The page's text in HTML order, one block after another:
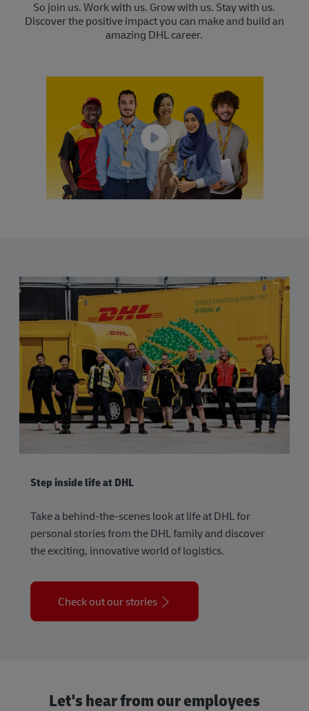
So join us. Work with us. Grow with us. Stay with us.
Discover the positive impact you can make and build an
amazing DHL career.
Step inside life at DHL
Take a behind-the-scenes look at life at DHL for
personal stories from the DHL family and discover
the exciting, innovative world of logistics.
Check out our stories
Let's hear from our employees